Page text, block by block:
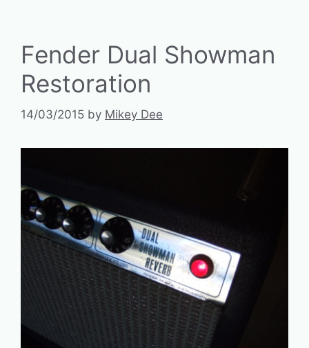
Fender Dual Showman
Restoration
14/03/2015 by Mikey Dee